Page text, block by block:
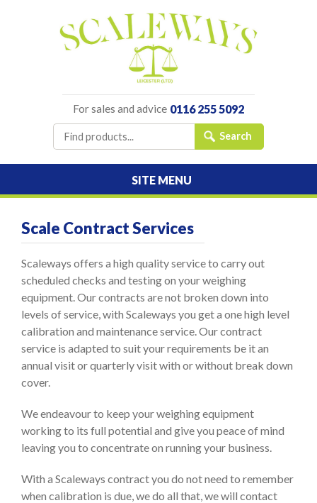
For sales and advice 0116 255 5092
SITE MENU
Scale Contract Services
Scaleways offers a high quality service to carry out
scheduled checks and testing on your weighing
equipment. Our contracts are not broken down into
levels of service, with Scaleways you get a one high level
calibration and maintenance service. Our contract
service is adapted to suit your requirements be it an
annual visit or quarterly visit with or without break down
cover.
We endeavour to keep your weighing equipment
working to its full potential and give you peace of mind
leaving you to concentrate on running your business.
With a Scaleways contract you do not need to remember
when calibration is due, we do all that, we will contact